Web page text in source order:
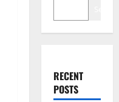
RECENT
POSTS